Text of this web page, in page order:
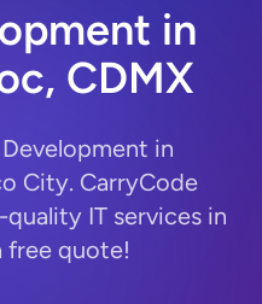
in
CDMX
in
City. CarryCode
IT services in
free quote!